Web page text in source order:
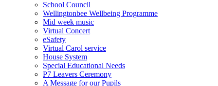
School Council
Wellingtonbee Wellbeing Programme
Mid week music
Virtual Concert
eSafety
Virtual Carol service
House System
Special Educational Needs
P7 Leavers Ceremony
A Message for our Pupils